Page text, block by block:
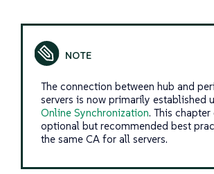
The connection between hub and
servers is now primarily established
Online Synchronization. This
optional but recommended best
the same CA for all servers.